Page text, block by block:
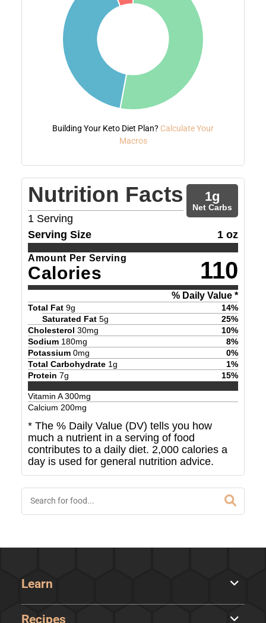
Building Your Keto Diet Plan? Calculate Your
Macros
Nutrition Facts
1 Serving
1g
Net Carbs
Serving Size 1 oz
Amount Per Serving
Calories 110
% Daily Value *
Total Fat 9g 14%
Saturated Fat 5g 25%
Cholesterol 30mg 10%
Sodium 180mg 8%
Potassium 0mg 0%
Total Carbohydrate 1g 1%
Protein 7g 15%
Vitamin A300mg
Calcium 200mg
* The % Daily Value (DV) tells you how
much a nutrient in a serving of food
contributes to a daily diet. 2,000 calories a
day is used for general nutrition advice.
Learn
Recipes